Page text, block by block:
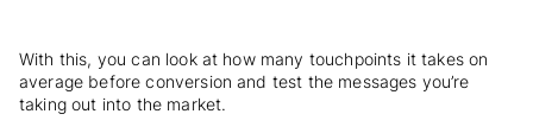
With this, you can look at how many touchpoints it takes on
average before conversion and test the messages you’re
taking out into the market.